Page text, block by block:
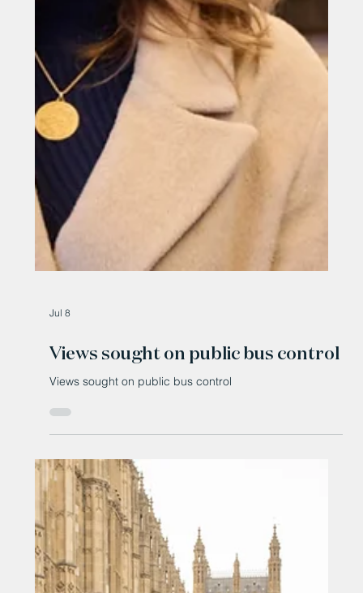
Jul 8
Views sought on public bus control